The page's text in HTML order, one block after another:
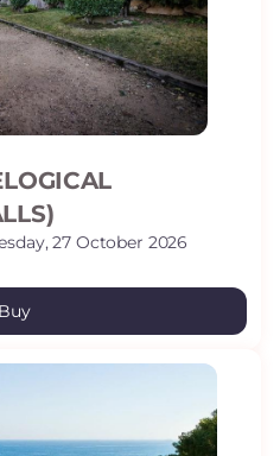
27 October 2026
Buy